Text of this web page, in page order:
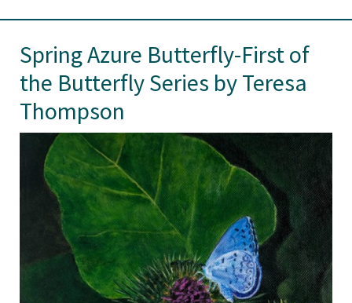
Spring Azure Butterfly-First of
the Butterfly Series by Teresa
Thompson